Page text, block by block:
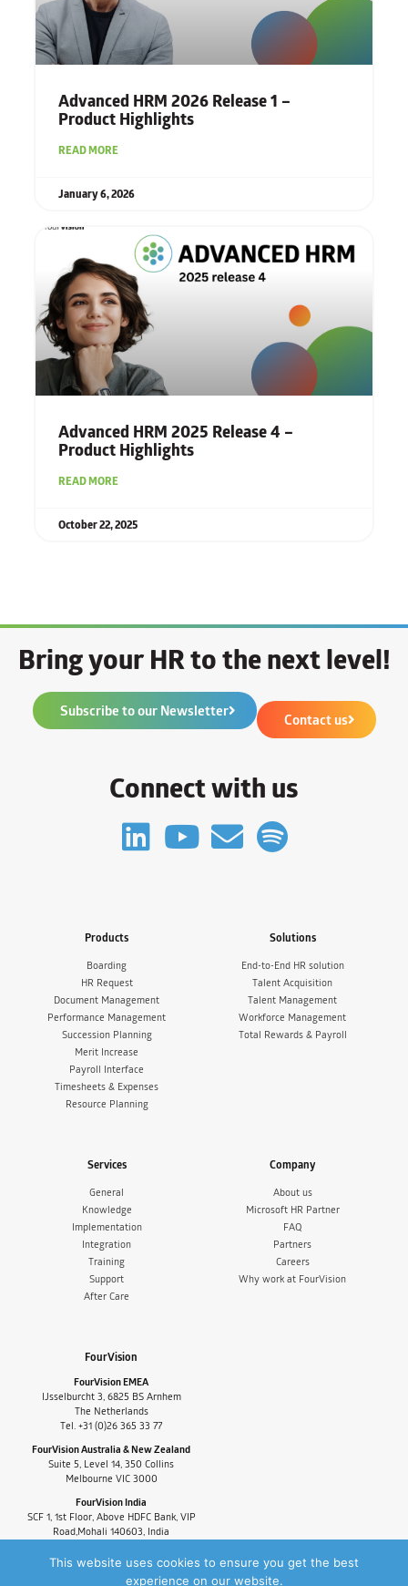
Advanced HRM 2026 Release 1 –
Product Highlights
READ MORE
January 6, 2026
Advanced HRM 2025 Release 4 –
Product Highlights
READ MORE
October 22, 2025
Bring your HR to the next level!
Subscribe to our Newsletter Contact us
Connect with us
Products
Boarding
HR Request
Document Management
Performance Management
Succession Planning
Merit Increase
Payroll Interface
Timesheets & Expenses
Resource Planning
Solutions
End-to-End HR solution
Talent Acquisition
Talent Management
Workforce Management
Total Rewards & Payroll
Services
General
Knowledge
Implementation
Integration
Training
Support
After Care
Company
About us
Microsoft HR Partner
FAQ
Partners
Careers
Why work at FourVision
FourVision
FourVision EMEA
IJsselburcht 3, 6825 BS Arnhem
The Netherlands
Tel. +31 (0)26 365 33 77
FourVision Australia & New Zealand
Suite 5, Level 14, 350 Collins
Melbourne VIC 3000
FourVision India
SCF 1, 1st Floor, Above HDFC Bank, VIP
Road,Mohali 140603, India
This website uses cookies to ensure you get the best
experience on our website.